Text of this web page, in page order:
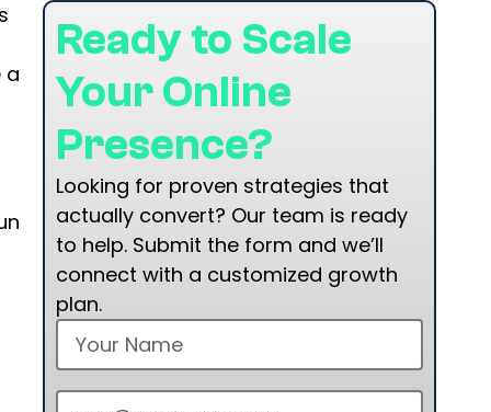
a
Ready to Scale
Your Online
Presence?
Looking for proven strategies that
actually convert? Our team is ready
to help. Submit the form and we’ll
connect with a customized growth
plan.